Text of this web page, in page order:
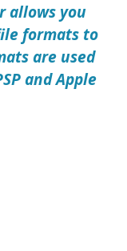
allows you
formats to
are used
and Apple